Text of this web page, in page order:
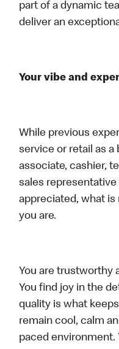
part of a dynamic
deliver an
Your vibe and
While previous
service or retail as a
associate, cashier,
sales
appreciated, what
you are.
You are trustworthy
You find joy in the
quality is what
remain cool, calm
paced environment.